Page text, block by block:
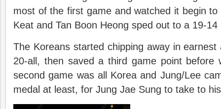
most of the first game and watched it begin
Keat and Tan Boon Heong sped out to a 19-14
The Koreans started chipping away in
20-all, then saved a third game point
second game was all Korea and Jung/Lee
medal at least, for Jung Jae Sung to take to